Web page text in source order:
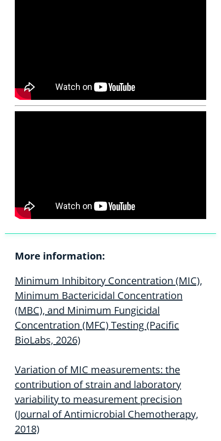
More information:
Minimum Inhibitory Concentration (MIC),
Minimum Bactericidal Concentration
(MBC), and Minimum Fungicidal
Concentration (MFC) Testing (Pacific
BioLabs, 2026)
Variation of MIC measurements: the
contribution of strain and laboratory
variability to measurement precision
(Journal of Antimicrobial Chemotherapy,
2018)